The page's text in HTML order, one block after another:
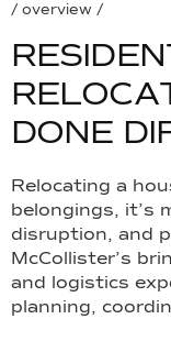
/ overview /
RESIDEN
RELOCA
DONE DI
Relocating a
belongings, it’s
disruption, and
McCollister’s
and logistics
planning,